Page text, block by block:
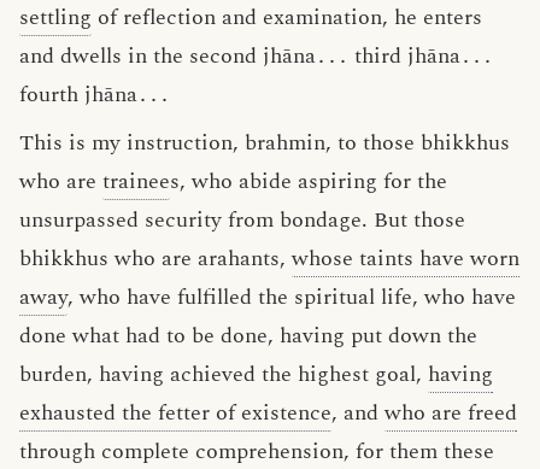
settling of reflection and examination, he enters
and dwells in the second jhāna․․․ third jhāna․․․
fourth jhāna․․․
This is my instruction, brahmin, to those bhikkhus
who are trainees, who abide aspiring for the
unsurpassed security from bondage. But those
bhikkhus who are arahants,whose taints have worn
away, who have fulfilled the spiritual life, who have
done what had to be done, having put down the
burden, having achieved the highest goal, having
exhausted the fetter of existence, andwho are freed
through complete comprehension, for them these